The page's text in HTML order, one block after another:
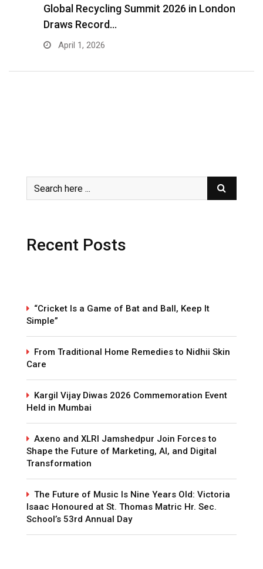
Global Recycling Summit 2026 in London
Draws Record…
April 1, 2026
Recent Posts
“Cricket Is a Game of Bat and Ball, Keep It
Simple”
From Traditional Home Remedies to Nidhii Skin
Care
Kargil Vijay Diwas 2026 Commemoration Event
Held in Mumbai
Axeno and XLRI Jamshedpur Join Forces to
Shape the Future of Marketing, AI, and Digital
Transformation
The Future of Music Is Nine Years Old: Victoria
Isaac Honoured at St. Thomas Matric Hr. Sec.
School’s 53rd Annual Day